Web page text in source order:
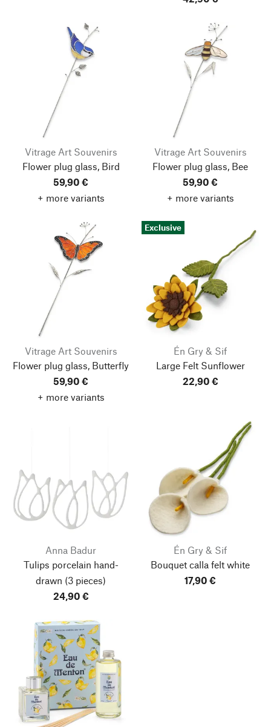
Vitrage Art Souvenirs
Flower plug glass, Bird
59,90 €
+ more variants
Vitrage Art Souvenirs
Flower plug glass, Bee
59,90 €
+ more variants
Vitrage Art Souvenirs
Flower plug glass, Butterfly
59,90 €
+ more variants
Exclusive
Én Gry & Sif
Large Felt Sunflower
22,90 €
Anna Badur
Tulips porcelain hand-
drawn (3 pieces)
24,90 €
Én Gry & Sif
Bouquet calla felt white
17,90 €